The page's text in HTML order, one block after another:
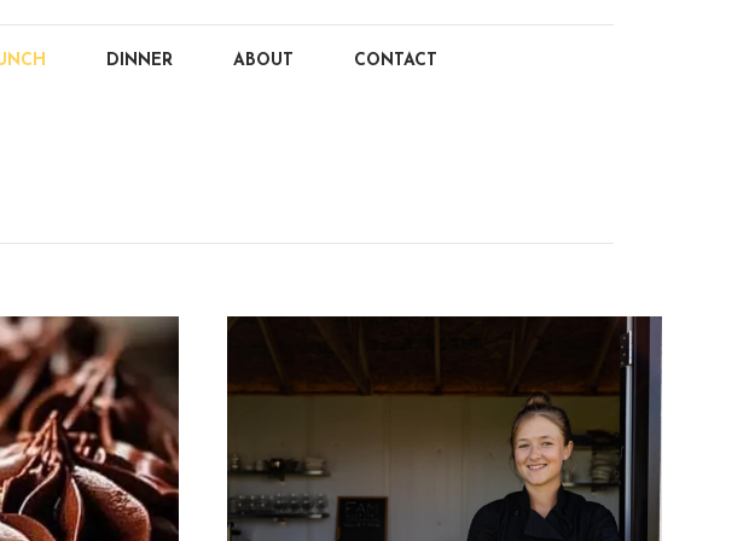
DINNER ABOUT CONTACT